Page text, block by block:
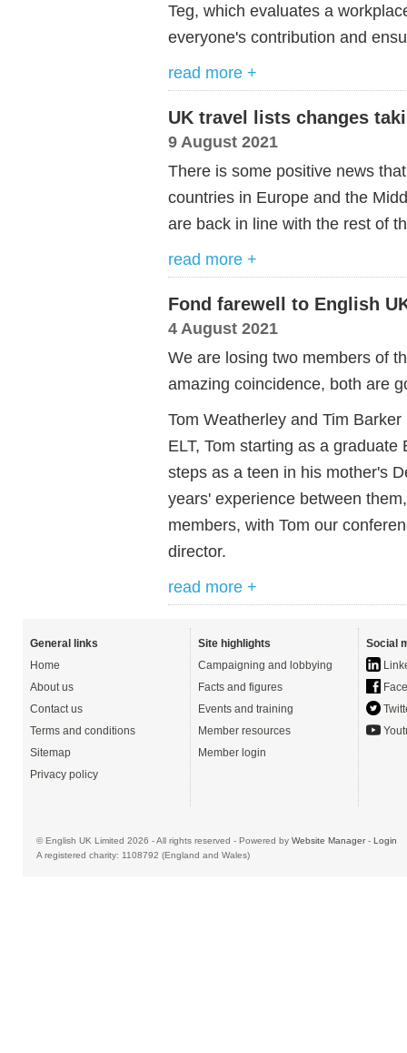
Teg, which evaluates a
everyone's contribution and
read more +
UK travel lists changes
9 August 2021
There is some positive news
countries in Europe and the
are back in line with the rest of
read more +
Fond farewell to English
4 August 2021
We are losing two members of
amazing coincidence, both are
Tom Weatherley and Tim
ELT, Tom starting as a
steps as a teen in his mother's
years' experience between
members, with Tom our
director.
read more +
General links
Home
About us
Contact us
Terms and conditions
Sitemap
Privacy policy
Site highlights
Campaigning and lobbying
Facts and figures
Events and training
Member resources
Member login
Social
© English UK Limited 2026 - All rights reserved - Powered by Website Manager- Login
A registered charity: 1108792 (England and Wales)